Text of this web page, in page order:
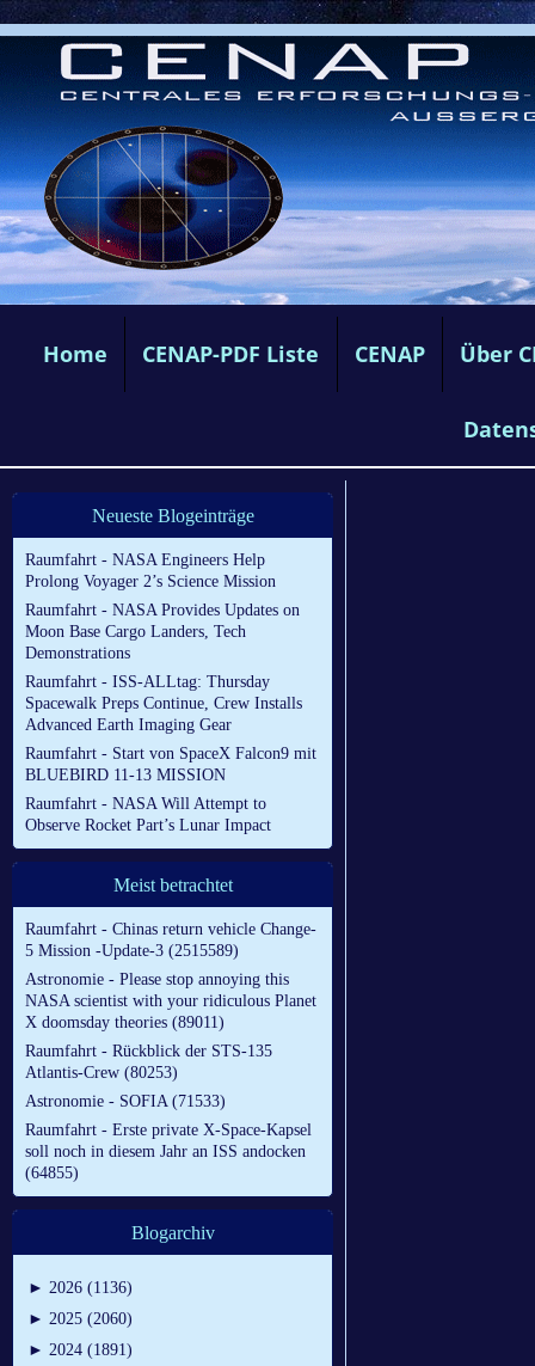
Home CENAP-PDF Liste CENAP Über
Neueste Blogeinträge
Raumfahrt - NASA Engineers Help
Prolong Voyager 2’s Science Mission
Raumfahrt - NASA Provides Updates on
Moon Base Cargo Landers, Tech
Demonstrations
Raumfahrt - ISS-ALLtag: Thursday
Spacewalk Preps Continue, Crew Installs
Advanced Earth Imaging Gear
Raumfahrt - Start von SpaceX Falcon9 mit
BLUEBIRD 11-13 MISSION
Raumfahrt - NASA Will Attempt to
Observe Rocket Part’s Lunar Impact
Meist betrachtet
Raumfahrt - Chinas return vehicle Change-
5 Mission -Update-3 (2515589)
Astronomie - Please stop annoying this
NASA scientist with your ridiculous Planet
X doomsday theories (89011)
Raumfahrt - Rückblick der STS-135
Atlantis-Crew (80253)
Astronomie - SOFIA (71533)
Raumfahrt - Erste private X-Space-Kapsel
soll noch in diesem Jahr an ISS andocken
(64855)
Blogarchiv
► 2026 (1136)
► 2025 (2060)
► 2024 (1891)